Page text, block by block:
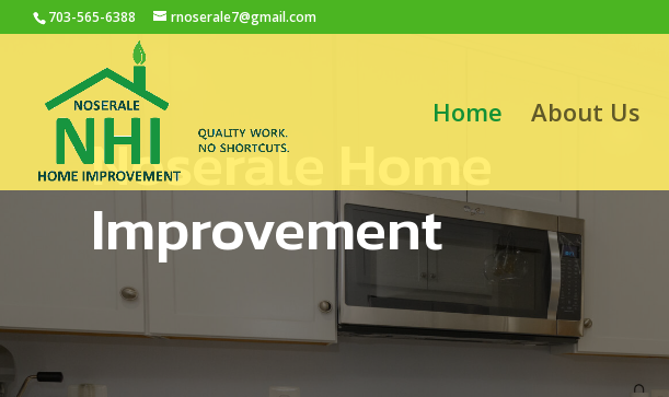
703-565-6388 rnoserale7@gmail.com
Home About Us
Noserale Home
Improvement